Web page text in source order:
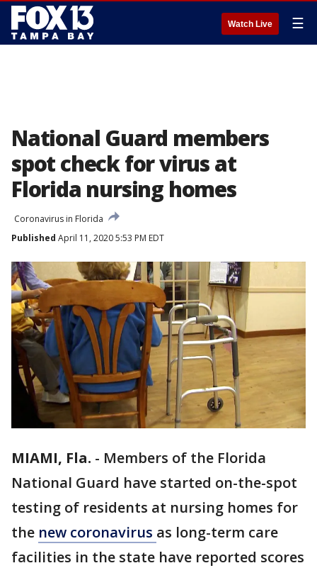
Watch Live ☰
National Guard members
spot check for virus at
Florida nursing homes
Coronavirus in Florida
Published April 11, 2020 5:53 PM EDT
MIAMI, Fla. - Members of the Florida
National Guard have started on-the-spot
testing of residents at nursing homes for
the new coronavirus as long-term care
facilities in the state have reported scores